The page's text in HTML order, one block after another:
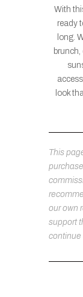
With
ready
long.
brunch,
look
This
our own
support
continue